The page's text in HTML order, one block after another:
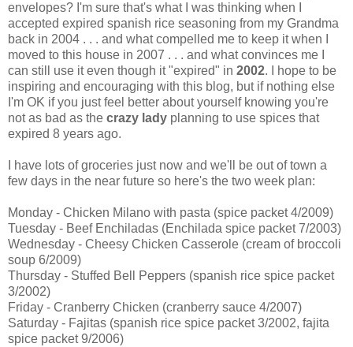
envelopes? I'm sure that's what I was thinking when I
accepted expired spanish rice seasoning from my Grandma
back in 2004 . . . and what compelled me to keep it when I
moved to this house in 2007 . . . and what convinces me I
can still use it even though it "expired" in 2002. I hope to be
inspiring and encouraging with this blog, but if nothing else
I'm OK if you just feel better about yourself knowing you're
not as bad as the crazy lady planning to use spices that
expired 8 years ago.
I have lots of groceries just now and we'll be out of town a
few days in the near future so here's the two week plan:
Monday - Chicken Milano with pasta (spice packet 4/2009)
Tuesday - Beef Enchiladas (Enchilada spice packet 7/2003)
Wednesday - Cheesy Chicken Casserole (cream of broccoli
soup 6/2009)
Thursday - Stuffed Bell Peppers (spanish rice spice packet
3/2002)
Friday - Cranberry Chicken (cranberry sauce 4/2007)
Saturday - Fajitas (spanish rice spice packet 3/2002, fajita
spice packet 9/2006)